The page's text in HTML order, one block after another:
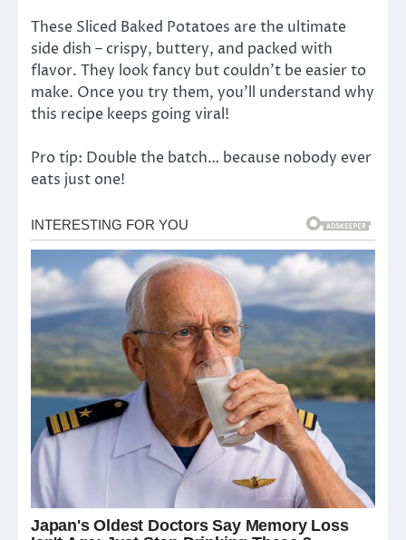
These Sliced Baked Potatoes are the ultimate
side dish – crispy, buttery, and packed with
flavor. They look fancy but couldn’t be easier to
make. Once you try them, you’ll understand why
this recipe keeps going viral!
Pro tip: Double the batch… because nobody ever
eats just one!